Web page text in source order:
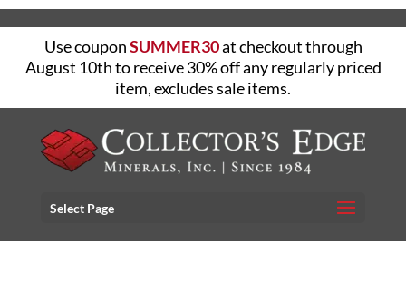
Use couponSUMMER30at checkout through
August 10th to receive 30% off any regularly priced
item, excludes sale items.
Select Page